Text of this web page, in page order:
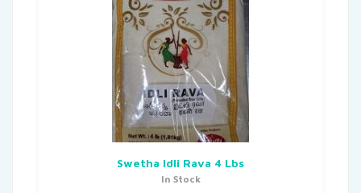
Swetha Idli Rava 4 Lbs
In Stock